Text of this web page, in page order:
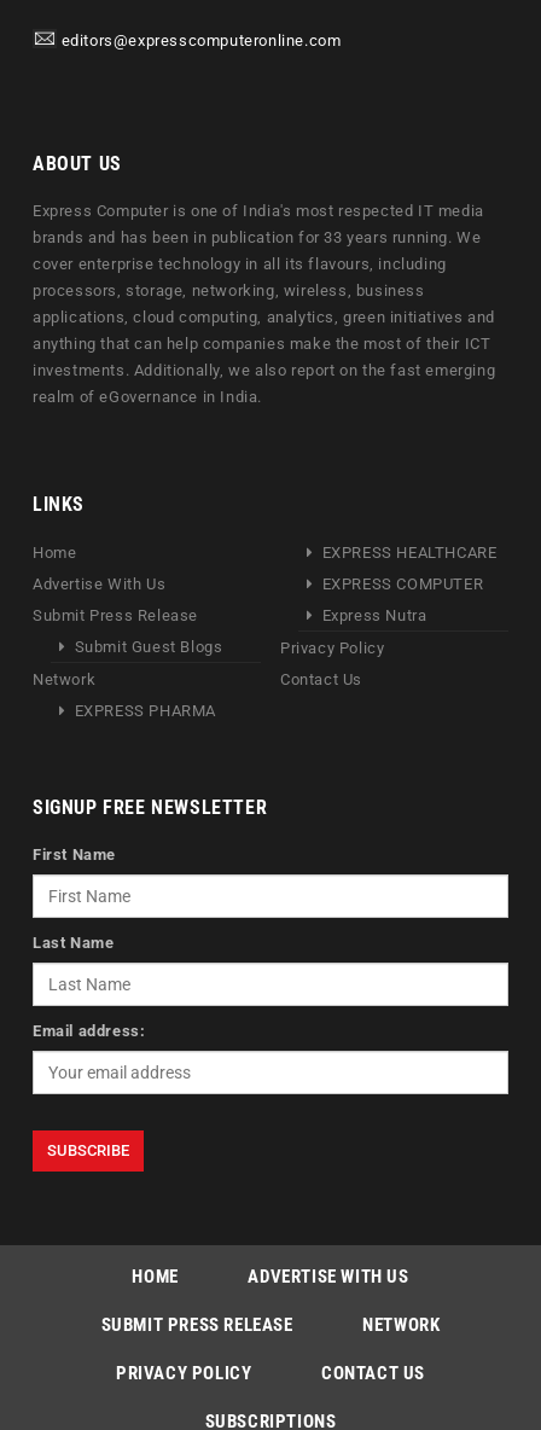
editors@expresscomputeronline.com
ABOUT US
Express Computer is one of India's most respected IT media
brands and has been in publication for 33 years running. We
cover enterprise technology in all its flavours, including
processors, storage, networking, wireless, business
applications, cloud computing, analytics, green initiatives and
anything that can help companies make the most of their ICT
investments. Additionally, we also report on the fast emerging
realm of eGovernance in India.
LINKS
Home
Advertise With Us
Submit Press Release
Submit Guest Blogs
Network
EXPRESS PHARMA
EXPRESS HEALTHCARE
EXPRESS COMPUTER
Express Nutra
Privacy Policy
Contact Us
SIGNUP FREE NEWSLETTER
First Name
Last Name
Email address:
HOME ADVERTISE WITH US
SUBMIT PRESS RELEASE NETWORK
PRIVACY POLICY CONTACT US
SUBSCRIPTIONS